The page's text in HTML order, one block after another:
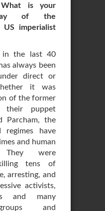
What is your
of the
imperialist
the last 40
always been
direct or
it was
of the former
their puppet
Parcham, the
regimes have
and human
They were
tens of
arresting, and
activists,
and many
and